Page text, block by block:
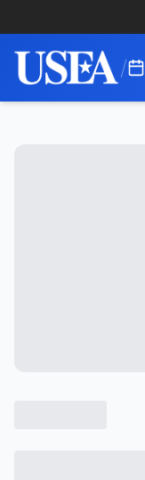
/